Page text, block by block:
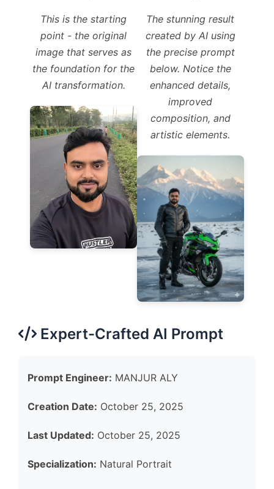
This is the starting
point - the original
image that serves as
the foundation for the
AI transformation.
The stunning result
created by AI using
the precise prompt
below. Notice the
enhanced details,
improved
composition, and
artistic elements.
Expert-Crafted AI Prompt
Prompt Engineer: MANJUR ALY
Creation Date: October 25, 2025
Last Updated: October 25, 2025
Specialization: Natural Portrait